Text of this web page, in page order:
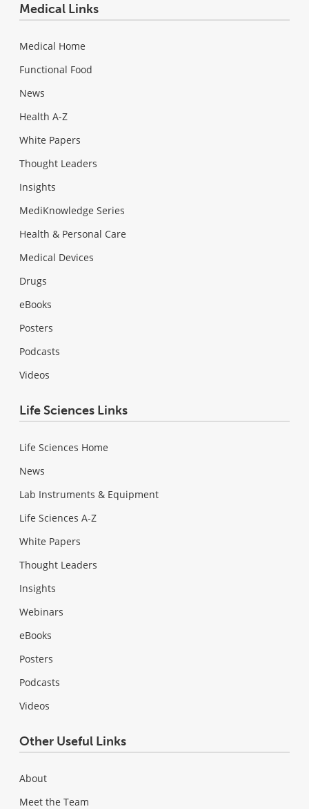
Medical Links
Medical Home
Functional Food
News
Health A-Z
White Papers
Thought Leaders
Insights
MediKnowledge Series
Health & Personal Care
Medical Devices
Drugs
eBooks
Posters
Podcasts
Videos
Life Sciences Links
Life Sciences Home
News
Lab Instruments & Equipment
Life Sciences A-Z
White Papers
Thought Leaders
Insights
Webinars
eBooks
Posters
Podcasts
Videos
Other Useful Links
About
Meet the Team